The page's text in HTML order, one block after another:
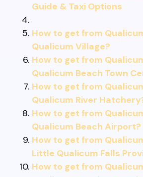
Guide & Taxi Options
How to get from
Qualicum Village?
How to get from
Qualicum Beach Town
How to get from
Qualicum River
How to get from
Qualicum Beach Airport?
How to get from
Little Qualicum Falls
How to get from